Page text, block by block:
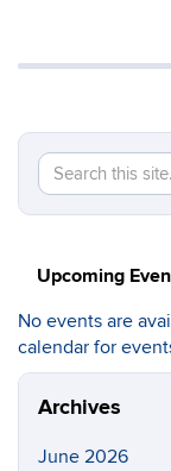
Search
this
Upcoming
No events are
calendar for
Archives
June 2026